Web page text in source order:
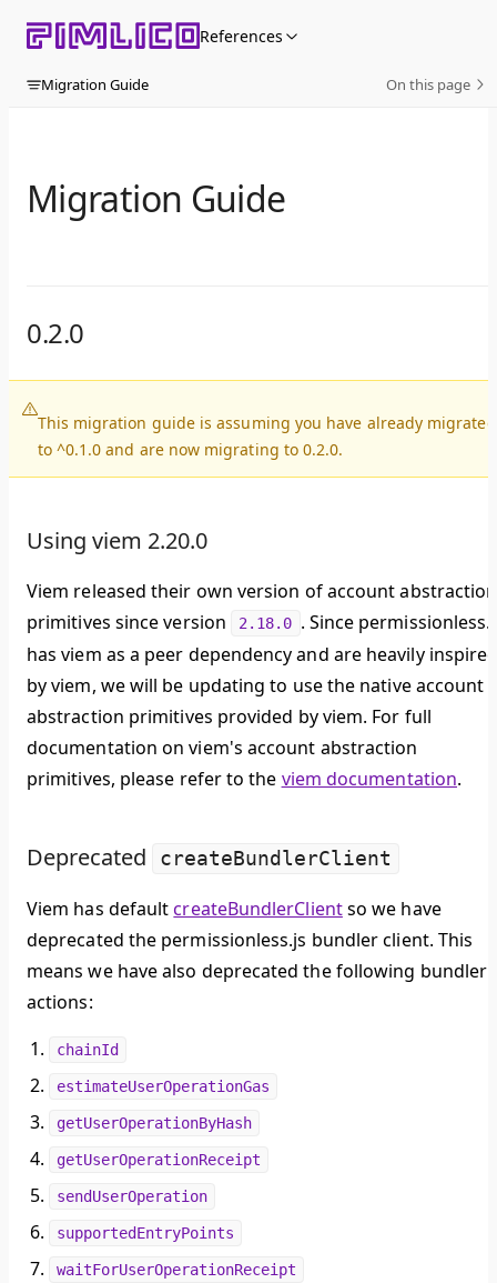
Skip to content References
Migration Guide On this page
Migration Guide
0.2.0
This migration guide is assuming you have already migrated
to ^0.1.0 and are now migrating to 0.2.0.
Using viem 2.20.0
Viem released their own version of account abstraction
primitives since version
2.18.0 . Since
has viem as a peer dependency and are heavily
by viem, we will be updating to use the native account
abstraction primitives provided by viem. For full
documentation on viem's account abstraction
primitives, please refer to the viem documentation.
Deprecated createBundlerClient
Viem has defaultcreateBundlerClientso we have
deprecated the permissionless.js bundler client. This
means we have also deprecated the following bundler
actions:
chainId
estimateUserOperationGas
getUserOperationByHash
getUserOperationReceipt
sendUserOperation
supportedEntryPoints
waitForUserOperationReceipt